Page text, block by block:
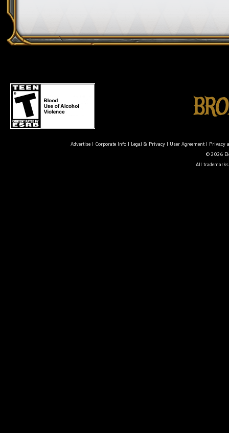
Advertise| Corporate Info| Legal & Privacy| User Agreement| Privacy
© 2026
All trademarks